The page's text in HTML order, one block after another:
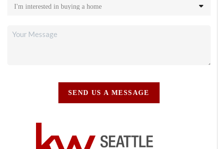
SEND US A MESSAGE